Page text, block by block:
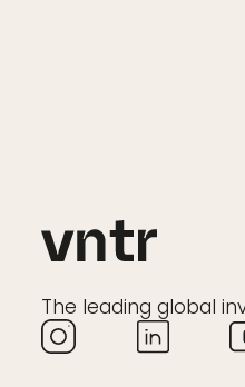
The leading global